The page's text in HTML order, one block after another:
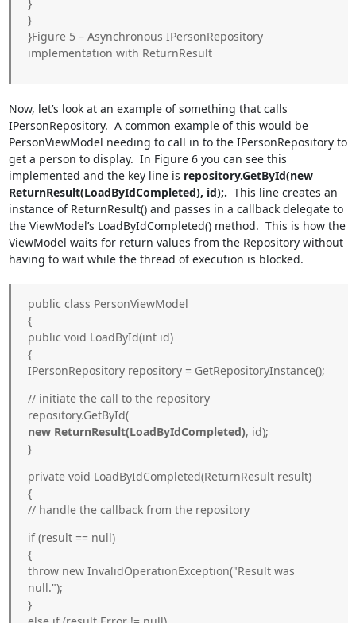
}
}Figure 5 – Asynchronous IPersonRepository
implementation with ReturnResult
Now, let’s look at an example of something that calls
IPersonRepository. A common example of this would be
PersonViewModel needing to call in to the IPersonRepository to
get a person to display. In Figure 6 you can see this
implemented and the key line is repository.GetById(new
ReturnResult(LoadByIdCompleted), id);. This line creates an
instance of ReturnResult() and passes in a callback delegate to
the ViewModel’s LoadByIdCompleted() method. This is how the
ViewModel waits for return values from the Repository without
having to wait while the thread of execution is blocked.
public class PersonViewModel
{
public void LoadById(int id)
{
IPersonRepository repository = GetRepositoryInstance();
// initiate the call to the repository
repository.GetById(
new ReturnResult(LoadByIdCompleted), id);
}
private void LoadByIdCompleted(ReturnResultresult)
{
// handle the callback from the repository
if (result == null)
{
throw new InvalidOperationException("Result was
null.");
}